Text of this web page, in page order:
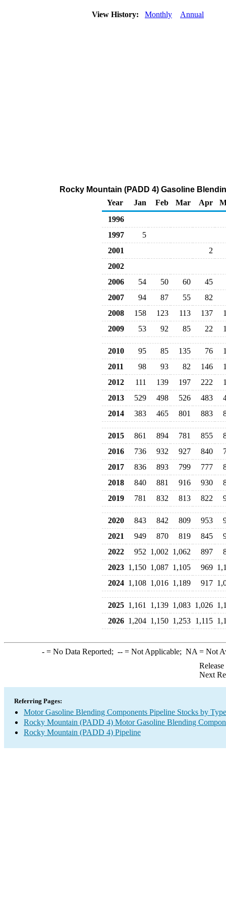
View History: Monthly Annual
Rocky Mountain (PADD 4) Gasoline
Year
Jan Feb Mar Apr
1996
1997
5
2001
2
2002
2006
54 50 60
45
2007
94 87 55
82
2008
158 123 113 137
2009
53 92 85 22
2010 95 85 135 76
2011
98 93 82 146
2012
111 139 197 222
2013
529 498 526 483
2014
383 465 801 883
2015 861 894 781 855
2016
736 932 927 840
2017
836 893 799 777
2018
840 881 916 930
2019
781 832 813 822
2020 843 842 809 953
2021
949 870 819 845
2022
952 1,002 1,062 897
2023 1,150 1,087 1,105 969
2024 1,108 1,016 1,189 917
2025 1,161 1,139 1,083 1,026
2026 1,204 1,150 1,253 1,115
-= No Data Reported; --= Not Applicable; NA = Not
Next
Referring Pages:
Motor Gasoline Blending Components Pipeline Stocks by Type
Rocky Mountain (PADD 4) Motor Gasoline Blending
Rocky Mountain (PADD 4) Pipeline